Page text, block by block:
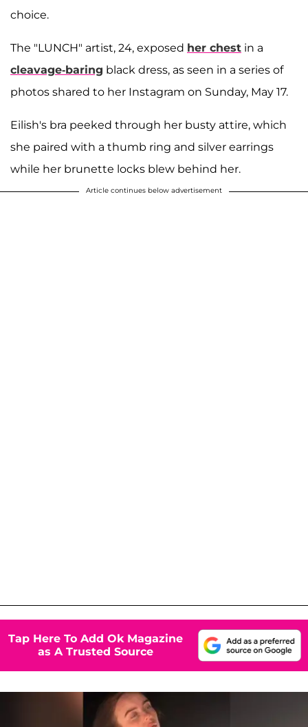
choice.
The "LUNCH" artist, 24, exposed her chest in a
cleavage-baring black dress, as seen in a series of
photos shared to her Instagram on Sunday, May 17.
Eilish's bra peeked through her busty attire, which
she paired with a thumb ring and silver earrings
while her brunette locks blew behind her.
Article continues below advertisement
Tap Here To Add Ok Magazine
as A Trusted Source